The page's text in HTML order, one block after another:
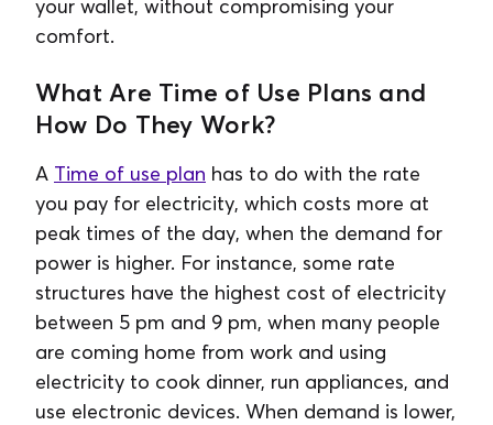
your wallet, without compromising your
comfort.
What Are Time of Use Plans and
How Do They Work?
A Time of use plan has to do with the rate
you pay for electricity, which costs more at
peak times of the day, when the demand for
power is higher. For instance, some rate
structures have the highest cost of electricity
between 5 pm and 9 pm, when many people
are coming home from work and using
electricity to cook dinner, run appliances, and
use electronic devices. When demand is lower,